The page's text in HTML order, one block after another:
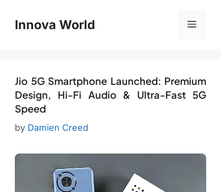
Innova World Menu
Jio 5G Smartphone Launched: Premium
Design, Hi-Fi Audio & Ultra-Fast 5G
Speed
by Damien Creed